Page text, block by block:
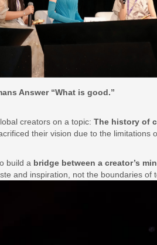
Answer “What is good.”
creators on a topic: The history of
their vision due to the limitations
build a bridge between a creator’s
and inspiration, not the boundaries of